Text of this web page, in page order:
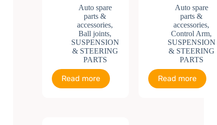
Auto spare
parts &
accessories,
Ball joints,
SUSPENSION
& STEERING
PARTS
Read more
Auto spare
parts &
accessories,
Control Arm,
SUSPENSION
& STEERING
PARTS
Read more